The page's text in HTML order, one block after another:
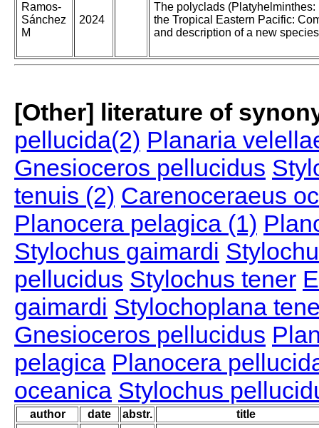
Ramos-
Sánchez
M
2024
The polyclads
the Tropical Eastern Pacific:
and description of a new species
[Other] literature of
pellucida(2) Planaria
Gnesioceros pellucidus
tenuis (2) Carenoceraeus
Planocera pelagica (1)
Stylochus gaimardi
pellucidus Stylochus tener
gaimardi Stylochoplana
Gnesioceros pellucidus
pelagica Planocera
oceanica Stylochus
author date abstr. title